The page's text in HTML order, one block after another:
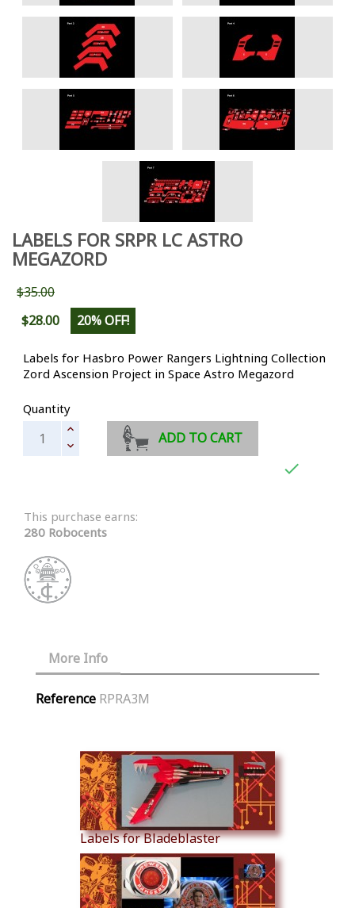
LABELS FOR SRPR LC ASTRO
MEGAZORD
$35.00
$28.00
20% OFF!
Labels for Hasbro Power Rangers Lightning Collection
Zord Ascension Project in Space Astro Megazord
Quantity
ADD TO CART

This purchase earns:
280 Robocents
More Info
Reference RPRA3M
Labels for Bladeblaster